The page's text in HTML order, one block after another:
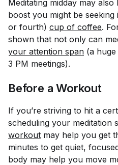
Meditating midday may
boost you might be
or fourth) cup of coffee.
shown that not only can
your attention span (a
3 PM meetings).
Before a Workout
If you’re striving to hit a
scheduling your meditation
workout may help you get
minutes to get quiet,
body may help you move